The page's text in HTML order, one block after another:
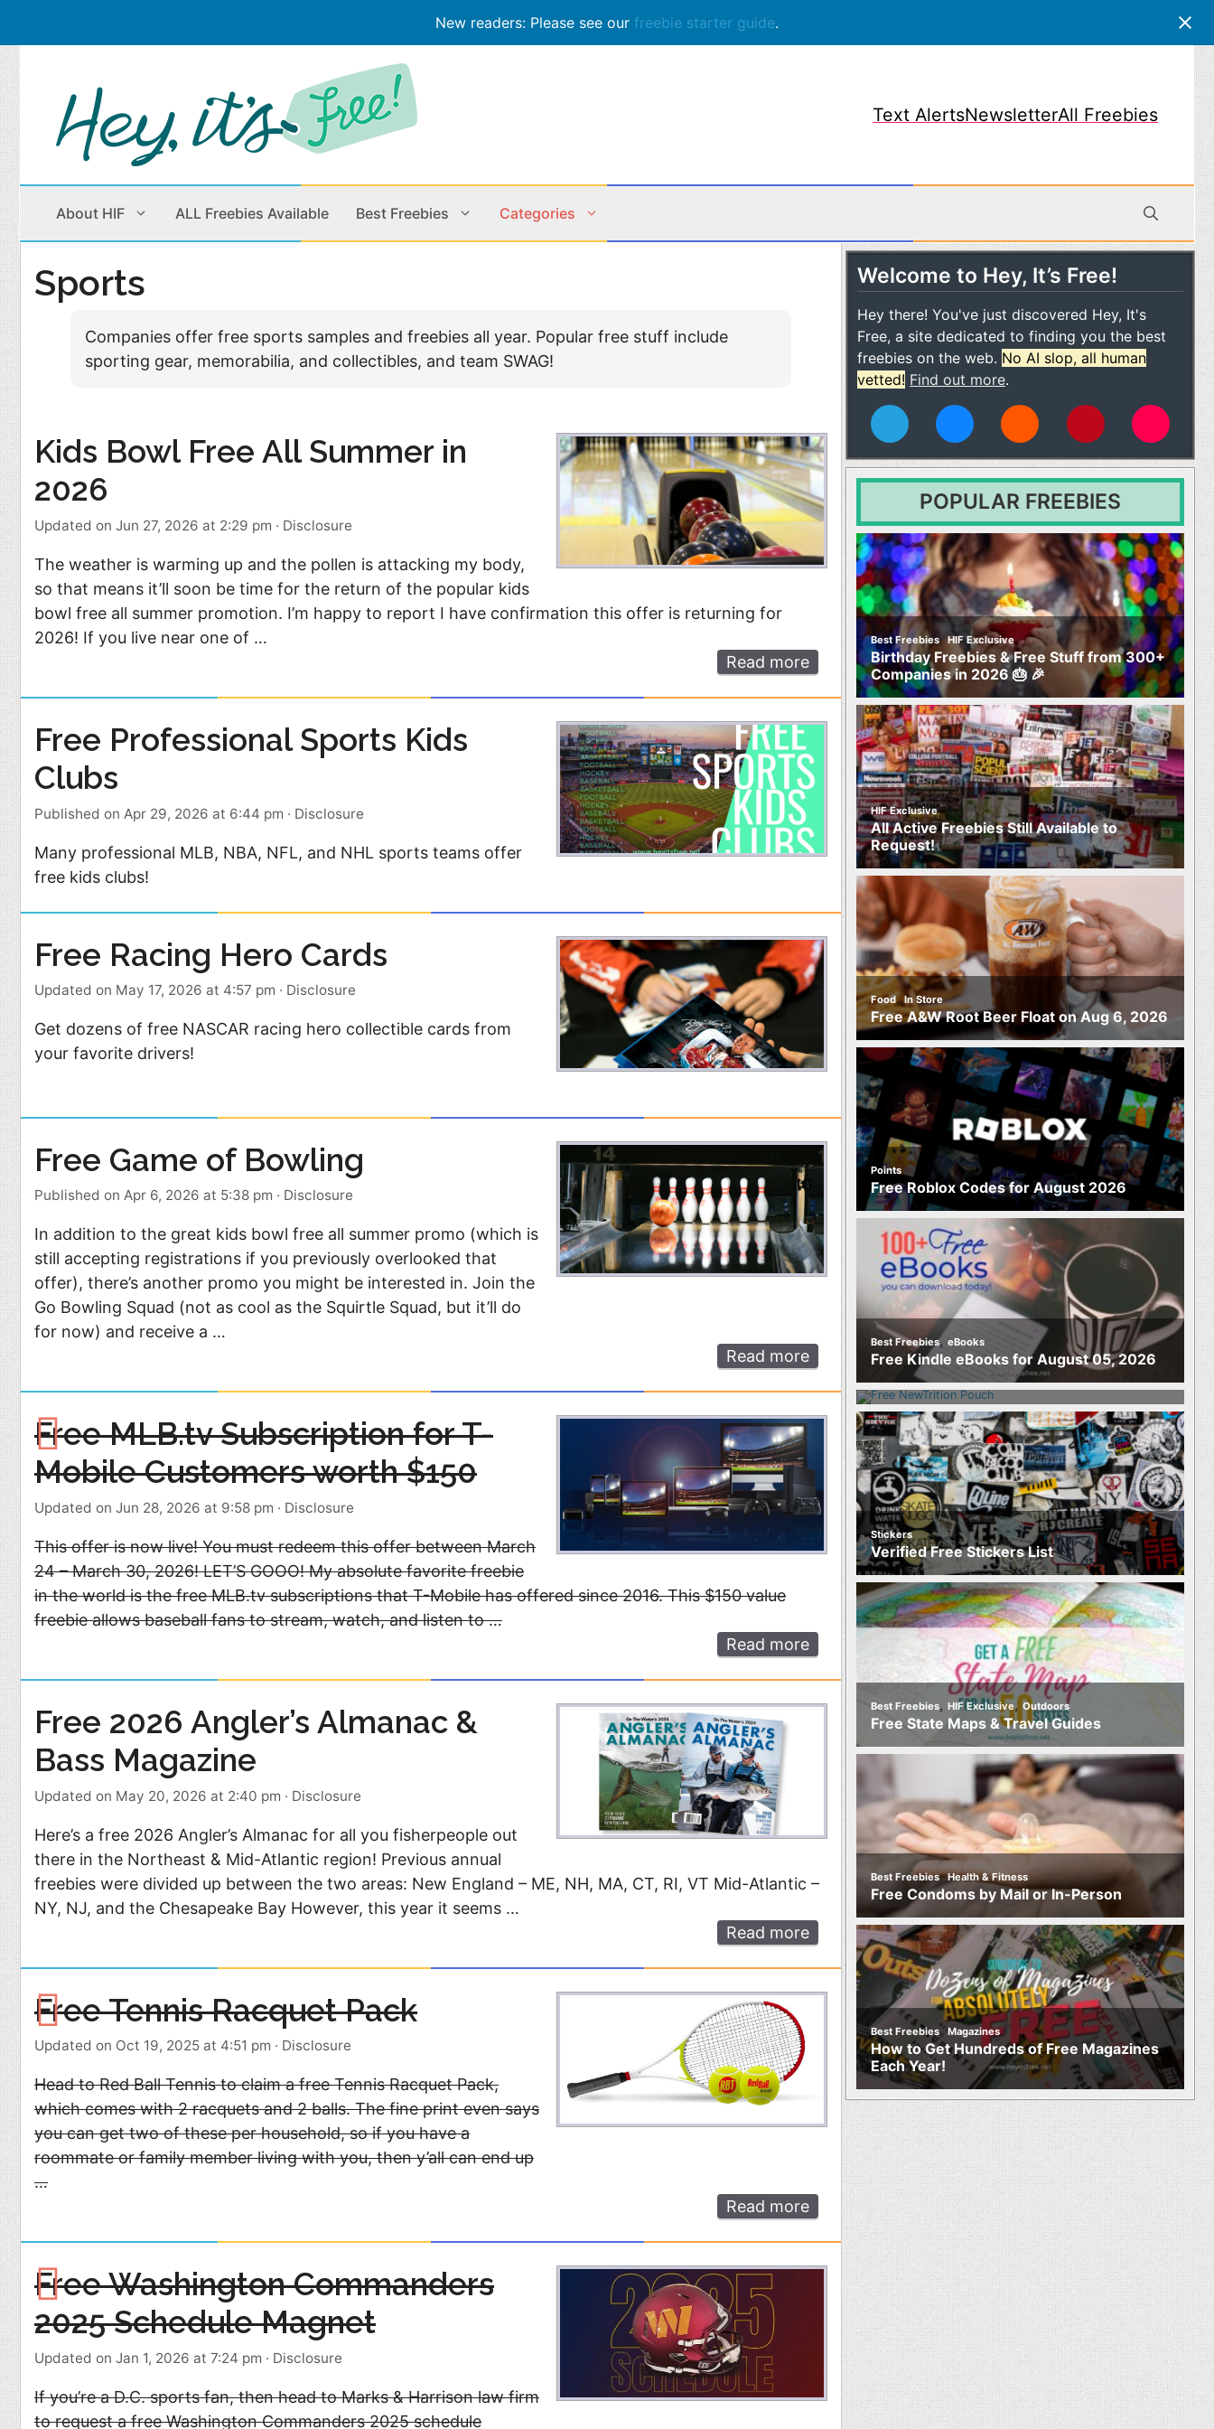
New readers: Please see our freebie starter guide.
Skip
to
content
Text AlertsNewsletterAll Freebies
About HIF ALL Freebies Available Best Freebies Categories
Beauty Products
Children
Health & Fitness
Students
Home & Office
Sports
Holiday
Rebates
Class Action
Apps & Mobile
Points
TV & Movies
Sports
Companies offer free sports samples and freebies all year. Popular free stuff include
sporting gear, memorabilia, and collectibles, and team SWAG!
Kids Bowl Free All Summer in
2026
Updated on Jun 27, 2026 at 2:29 pm · Disclosure
The weather is warming up and the pollen is attacking my body,
so that means it’ll soon be time for the return of the popular kids
bowl free all summer promotion. I’m happy to report I have confirmation this offer is returning for
2026! If you live near one of …
Read more
Free Professional Sports Kids
Clubs
Published on Apr 29, 2026 at 6:44 pm · Disclosure
Many professional MLB, NBA, NFL, and NHL sports teams offer
free kids clubs!
Free Racing Hero Cards
Updated on May 17, 2026 at 4:57 pm · Disclosure
Get dozens of free NASCAR racing hero collectible cards from
your favorite drivers!
Free Game of Bowling
Published on Apr 6, 2026 at 5:38 pm · Disclosure
In addition to the great kids bowl free all summer promo (which is
still accepting registrations if you previously overlooked that
offer), there’s another promo you might be interested in. Join the
Go Bowling Squad (not as cool as the Squirtle Squad, but it’ll do
for now) and receive a …
Read more
Free MLB.tv Subscription for T-
Mobile Customers worth $150
Updated on Jun 28, 2026 at 9:58 pm · Disclosure
This offer is now live! You must redeem this offer between March
24 – March 30, 2026! LET’S GOOO! My absolute favorite freebie
in the world is the free MLB.tv subscriptions that T-Mobile has offered since 2016. This $150 value
freebie allows baseball fans to stream, watch, and listen to …
Read more
Free 2026 Angler’s Almanac &
Bass Magazine
Updated on May 20, 2026 at 2:40 pm · Disclosure
Here’s a free 2026 Angler’s Almanac for all you fisherpeople out
there in the Northeast & Mid-Atlantic region! Previous annual
freebies were divided up between the two areas: New England – ME, NH, MA, CT, RI, VT Mid-Atlantic –
NY, NJ, and the Chesapeake Bay However, this year it seems …
Read more
Free Tennis Racquet Pack
Updated on Oct 19, 2025 at 4:51 pm · Disclosure
Head to Red Ball Tennis to claim a free Tennis Racquet Pack,
which comes with 2 racquets and 2 balls. The fine print even says
you can get two of these per household, so if you have a
roommate or family member living with you, then y’all can end up
…
Read more
Free Washington Commanders
2025 Schedule Magnet
Updated on Jan 1, 2026 at 7:24 pm · Disclosure
If you’re a D.C. sports fan, then head to Marks & Harrison law firm
to request a free Washington Commanders 2025 schedule
Welcome to Hey, It’s Free!
Hey there! You've just discovered Hey, It's
Free, a site dedicated to finding you the best
freebies on the web. No AI slop, all human
vetted! Find out more.
POPULAR FREEBIES
Best Freebies,HIF Exclusive
Birthday Freebies & Free Stuff from 300+
Companies in 2026 🎂 🎉
HIF Exclusive
All Active Freebies Still Available to
Request!
Food,In Store
Free A&W Root Beer Float on Aug 6, 2026
Points
Free Roblox Codes for August 2026
Best Freebies, eBooks
Free Kindle eBooks for August 05, 2026
Food
Free NewTrition Hydration or Energy
Pouch
Stickers
Verified Free Stickers List
Best Freebies, HIF Exclusive,Outdoors
Free State Maps & Travel Guides
Best Freebies,Health & Fitness
Free Condoms by Mail or In-Person
Best Freebies,Magazines
How to Get Hundreds of Free Magazines
Each Year!